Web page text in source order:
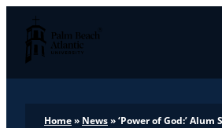
Palm Beach Atlantic University
Home» News»‘Power of God:’ Alum